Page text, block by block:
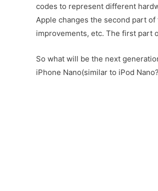
codes to represent different
Apple changes the second part
improvements, etc. The first part
So what will be the next
iPhone Nano(similar to iPod